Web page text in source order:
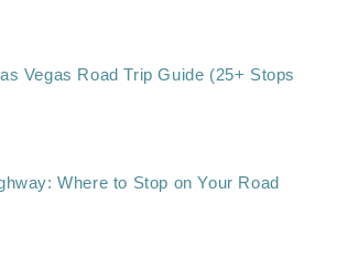
Vegas Road Trip Guide (25+ Stops
Where to Stop on Your Road